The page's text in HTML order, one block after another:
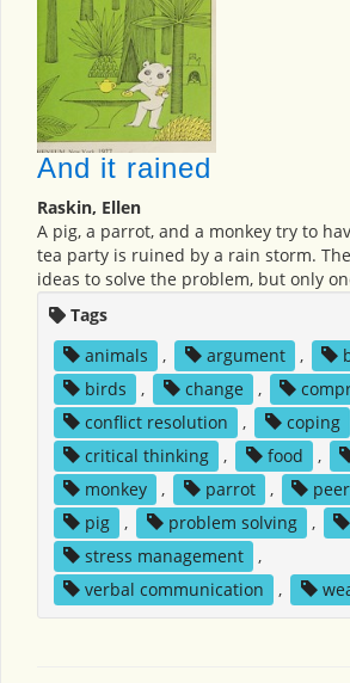
And it rained
Raskin, Ellen
A pig, a parrot, and a monkey try to
tea party is ruined by a rain storm.
ideas to solve the problem, but only
Tags
animals
, argument ,
birds
, change ,
conflict resolution
, coping
critical thinking
, food ,
monkey
, parrot ,
pig
, problem solving ,
stress management
,
verbal communication
,